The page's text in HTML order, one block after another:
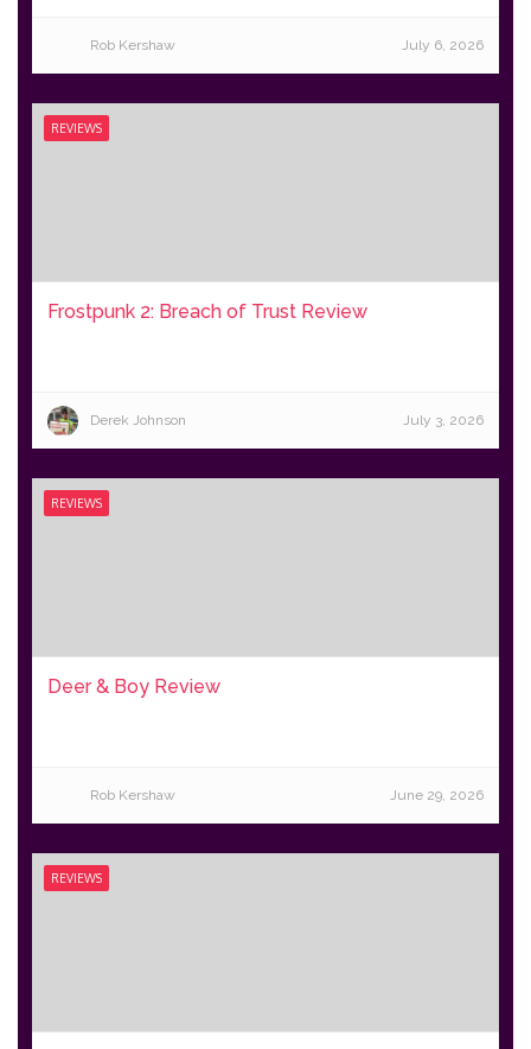
Rob Kershaw July 6, 2026
REVIEWS
Frostpunk 2: Breach of Trust Review
Derek Johnson July 3, 2026
REVIEWS
Deer & Boy Review
Rob Kershaw June 29, 2026
REVIEWS